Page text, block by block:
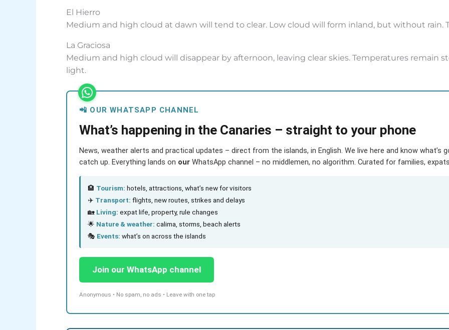
El Hierro
Medium and high cloud at dawn will tend to clear. Low cloud will form inland, but without rain.
La Graciosa
Medium and high cloud will disappear by afternoon, leaving clear skies. Temperatures remain
light.
📲 OUR WHATSAPP CHANNEL
What’s happening in the Canaries – straight to your phone
News, weather alerts and practical updates – direct from the islands, in English. We live here and know what’s
catch up. Everything lands on our WhatsApp channel – no middlemen, no algorithm. Curated for families,
🏨 Tourism: hotels, attractions, what’s new for visitors
✈️ Transport: flights, new routes, strikes and delays
🏡 Living: expat life, property, rule changes
🌟 Nature & weather: calima, storms, beach alerts
🎭 Events: what’s on across the islands
Join our WhatsApp channel
Anonymous • No spam, no ads • Leave with one tap